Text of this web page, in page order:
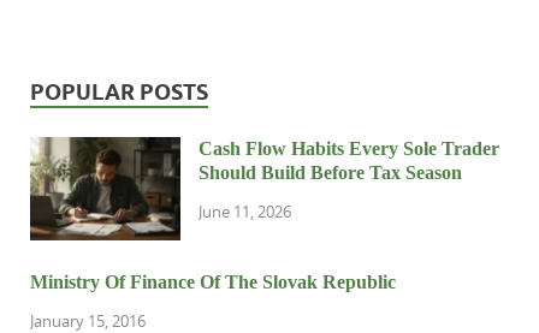
POPULAR POSTS
Cash Flow Habits Every Sole Trader
Should Build Before Tax Season
June 11, 2026
Ministry Of Finance Of The Slovak Republic
January 15, 2016